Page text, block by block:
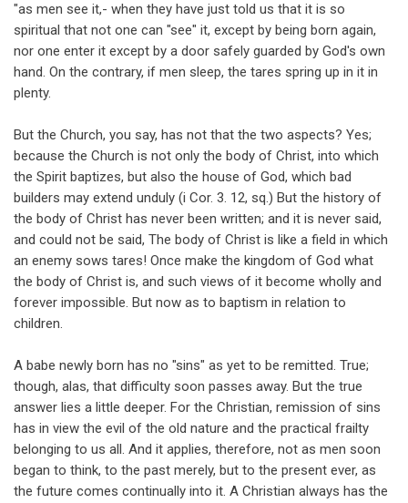
"as men see it,- when they have just told us that it is so
spiritual that not one can "see" it, except by being born again,
nor one enter it except by a door safely guarded by God's own
hand. On the contrary, if men sleep, the tares spring up in it in
plenty.
But the Church, you say, has not that the two aspects? Yes;
because the Church is not only the body of Christ, into which
the Spirit baptizes, but also the house of God, which bad
builders may extend unduly (i Cor. 3. 12, sq.) But the history of
the body of Christ has never been written; and it is never said,
and could not be said, The body of Christ is like a field in which
an enemy sows tares! Once make the kingdom of God what
the body of Christ is, and such views of it become wholly and
forever impossible. But now as to baptism in relation to
children.
A babe newly born has no "sins" as yet to be remitted. True;
though, alas, that difficulty soon passes away. But the true
answer lies a little deeper. For the Christian, remission of sins
has in view the evil of the old nature and the practical frailty
belonging to us all. And it applies, therefore, not as men soon
began to think, to the past merely, but to the present ever, as
the future comes continually into it. A Christian always has the